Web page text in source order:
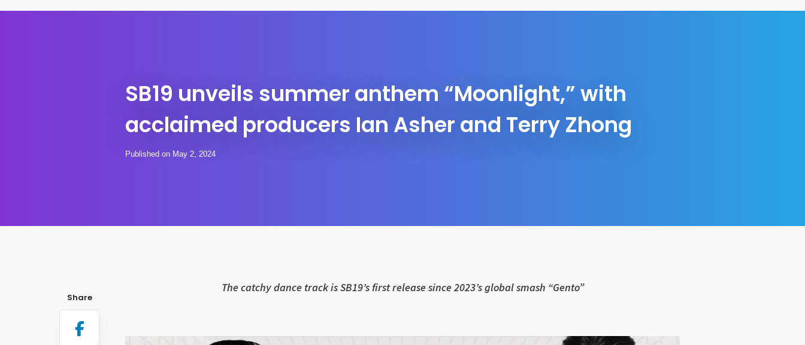
SB19 unveils summer anthem “Moonlight,” with
acclaimed producers Ian Asher and Terry Zhong
Published on May 2, 2024
Share
The catchy dance track is SB19’s first release since 2023’s global smash “Gento”